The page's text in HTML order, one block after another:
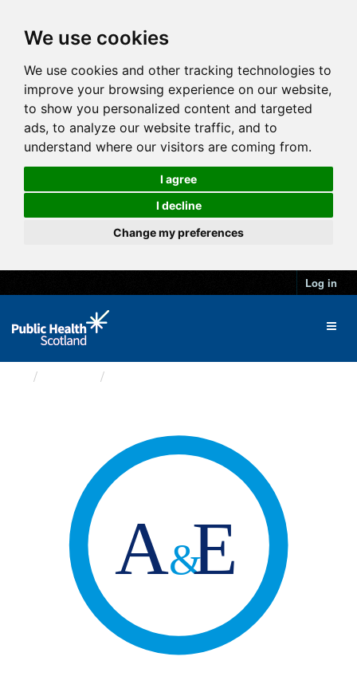
We use cookies
We use cookies and other tracking technologies to
improve your browsing experience on our website,
to show you personalized content and targeted
ads, to analyze our website traffic, and to
understand where our visitors are coming from.
I agree
I decline
Change my preferences
Log in